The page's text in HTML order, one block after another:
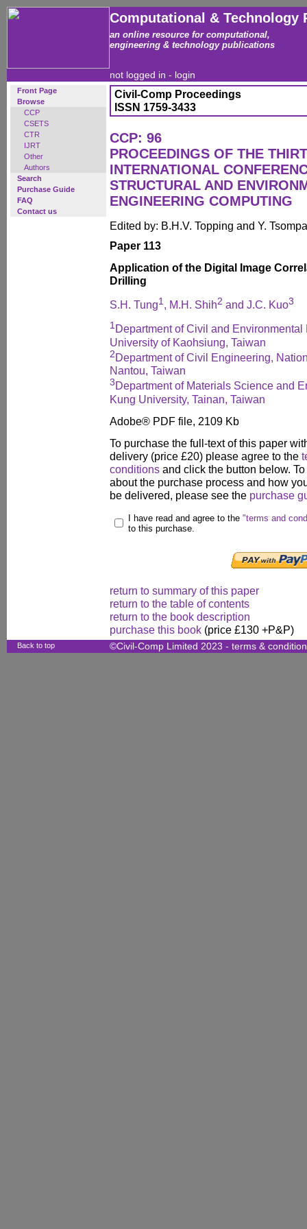
Computational & Technology
an online resource for computational,
engineering & technology publications
not logged in - login
Front Page
Browse
CCP
CSETS
CTR
IJRT
Other
Authors
Search
Purchase Guide
FAQ
Contact us
Civil-Comp Proceedings
ISSN 1759-3433
CCP: 96
PROCEEDINGS OF THE
INTERNATIONAL
STRUCTURAL AND
ENGINEERING COMPUTING
Edited by: B.H.V. Topping and Y.
Paper 113
Application of the Digital Image
Drilling
S.H. Tung1, M.H. Shih2 and J.C. Kuo3
1 Department of Civil and
University of Kaohsiung, Taiwan
2Department of Civil Engineering,
Nantou, Taiwan
3 Department of Materials Science and
Kung University, Tainan, Taiwan
Adobe® PDF file, 2109 Kb
To purchase the full-text of this paper
delivery (price £20) please agree to the
conditions and click the button below.
about the purchase process and how
be delivered, please see the purchase
I have read and agree to the "terms and
to this purchase.
return to summary of this paper
return to the table of contents
return to the book description
purchase this book (price £130 +P&P)
Back to top ©Civil-Comp Limited 2023 - terms &